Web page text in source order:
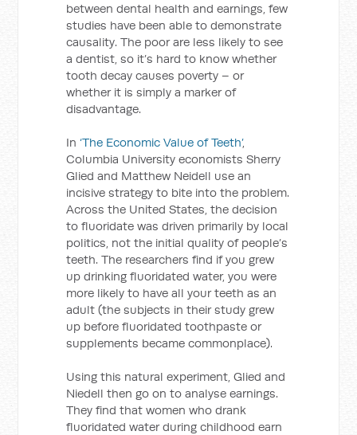
between dental health and earnings, few
studies have been able to demonstrate
causality. The poor are less likely to see
a dentist, so it’s hard to know whether
tooth decay causes poverty – or
whether it is simply a marker of
disadvantage.
In‘The Economic Value of Teeth’,
Columbia University economists Sherry
Glied and Matthew Neidell use an
incisive strategy to bite into the problem.
Across the United States, the decision
to fluoridate was driven primarily by local
politics, not the initial quality of people’s
teeth. The researchers find if you grew
up drinking fluoridated water, you were
more likely to have all your teeth as an
adult (the subjects in their study grew
up before fluoridated toothpaste or
supplements became commonplace).
Using this natural experiment, Glied and
Niedell then go on to analyse earnings.
They find that women who drank
fluoridated water during childhood earn